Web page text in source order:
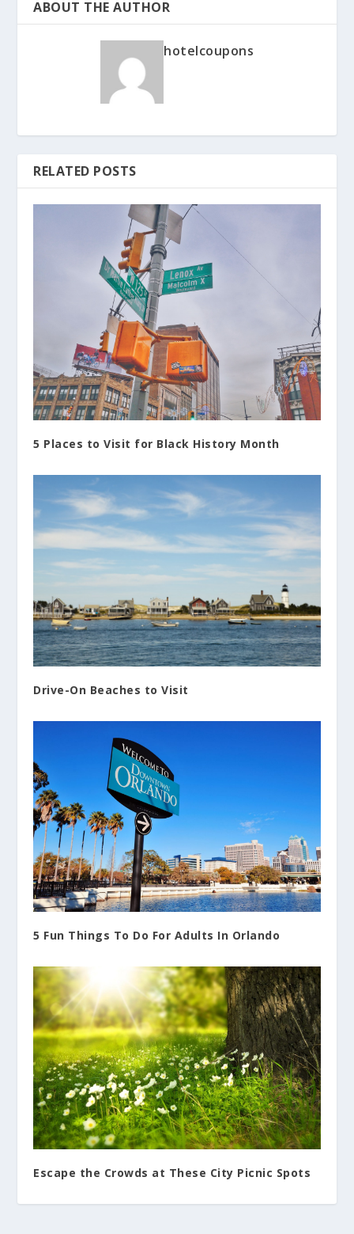
ABOUT THE AUTHOR
hotelcoupons
RELATED POSTS
5 Places to Visit for Black History Month
Drive-On Beaches to Visit
5 Fun Things To Do For Adults In Orlando
Escape the Crowds at These City Picnic Spots